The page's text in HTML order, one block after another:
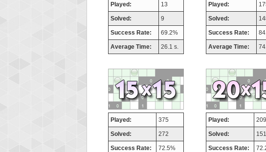
Played: 13
Solved: 9
Success Rate: 69.2%
Average Time: 26.1 s.
Played:
Solved:
Success Rate:
Average Time:
Played: 375
Solved: 272
Success Rate: 72.5%
Played: 209
Solved: 151
Success Rate: